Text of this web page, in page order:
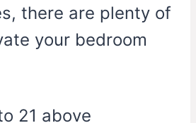
there are plenty of
your bedroom
21 above